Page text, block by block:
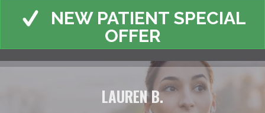
NEW PATIENT SPECIAL
OFFER
LAUREN B.